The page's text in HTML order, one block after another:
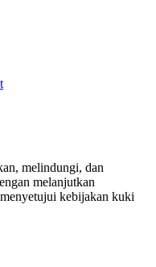
melindungi, dan
melanjutkan
kebijakan kuki